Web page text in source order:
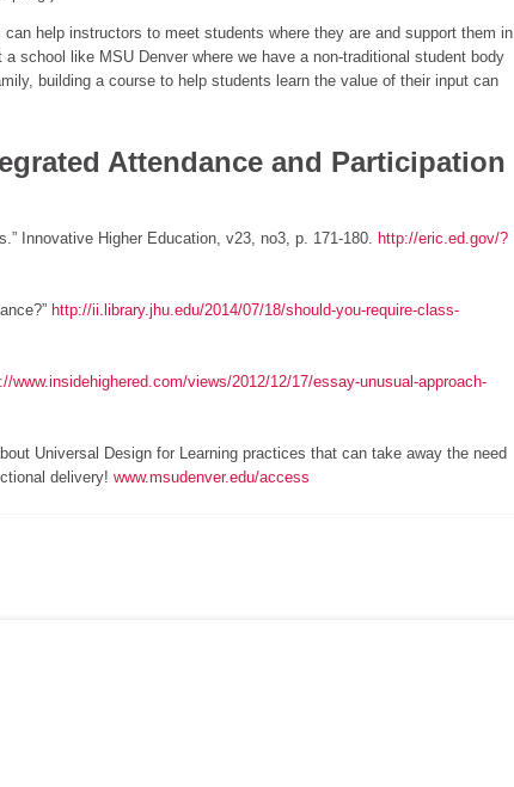
help instructors to meet students where they are and support them in
school like MSU Denver where we have a non-traditional student body
building a course to help students learn the value of their input can
Attendance and Participation
Innovative Higher Education, v23, no3, p. 171-180. http://eric.ed.gov/?
http://ii.library.jhu.edu/2014/07/18/should-you-require-class-
www.insidehighered.com/views/2012/12/17/essay-unusual-approach-
Universal Design for Learning practices that can take away the need
delivery! www.msudenver.edu/access